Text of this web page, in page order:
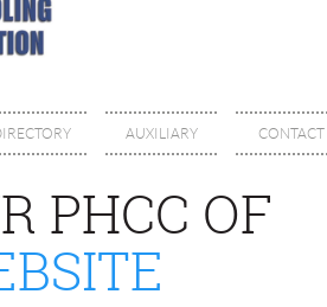
AUXILIARY CONTACT
PHCC OF